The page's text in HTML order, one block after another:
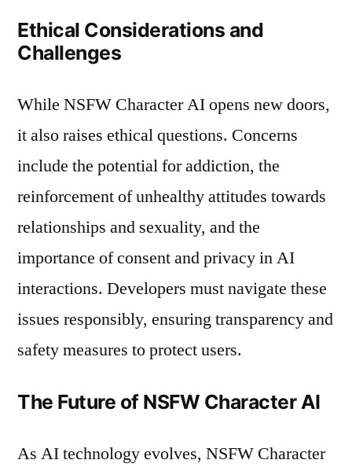
Ethical Considerations and
Challenges
While NSFW Character AI opens new doors,
it also raises ethical questions. Concerns
include the potential for addiction, the
reinforcement of unhealthy attitudes towards
relationships and sexuality, and the
importance of consent and privacy in AI
interactions. Developers must navigate these
issues responsibly, ensuring transparency and
safety measures to protect users.
The Future of NSFW Character AI
As AI technology evolves, NSFW Character